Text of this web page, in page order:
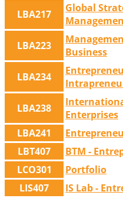
LBA217
Global
LBA223
Business
LBA234
LBA238
Enterprises
LBA241
LBT407
BTM -
LCO301
Portfolio
LIS407
IS Lab -